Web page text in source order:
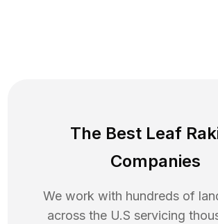
The Best Leaf
Companies
We work with hundreds of
across the U.S servicing